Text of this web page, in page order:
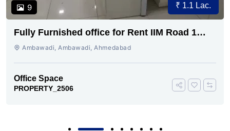
9 ₹ 1.1 Lac.
Fully Furnished office for Rent IIM Road 1
cabin conference 30 seating
Ambawadi, Ambawadi, Ahmedabad
Office Space
PROPERTY_2506